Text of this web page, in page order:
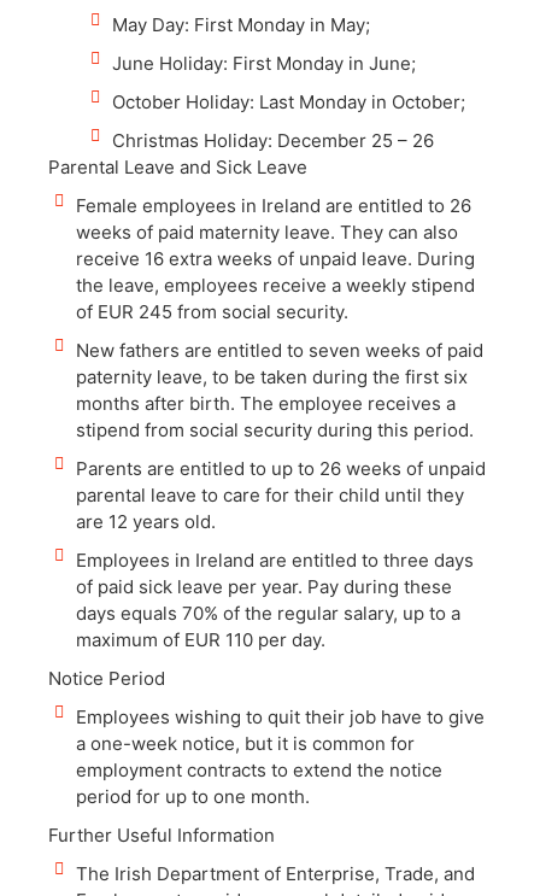
May Day: First Monday in May;
June Holiday: First Monday in June;
October Holiday: Last Monday in October;
Christmas Holiday: December 25 – 26
Parental Leave and Sick Leave
Female employees in Ireland are entitled to 26
weeks of paid maternity leave. They can also
receive 16 extra weeks of unpaid leave. During
the leave, employees receive a weekly stipend
of EUR 245 from social security.
New fathers are entitled to seven weeks of paid
paternity leave, to be taken during the first six
months after birth. The employee receives a
stipend from social security during this period.
Parents are entitled to up to 26 weeks of unpaid
parental leave to care for their child until they
are 12 years old.
Employees in Ireland are entitled to three days
of paid sick leave per year. Pay during these
days equals 70% of the regular salary, up to a
maximum of EUR 110 per day.
Notice Period
Employees wishing to quit their job have to give
a one-week notice, but it is common for
employment contracts to extend the notice
period for up to one month.
Further Useful Information
The Irish Department of Enterprise, Trade, and